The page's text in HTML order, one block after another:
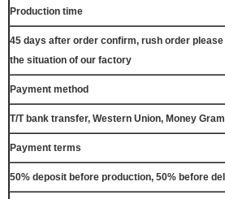
Production time
45 days after order confirm, rush order
the situation of our factory
Payment method
T/T bank transfer, Western Union, Money Gram
Payment terms
50% deposit before production, 50% before